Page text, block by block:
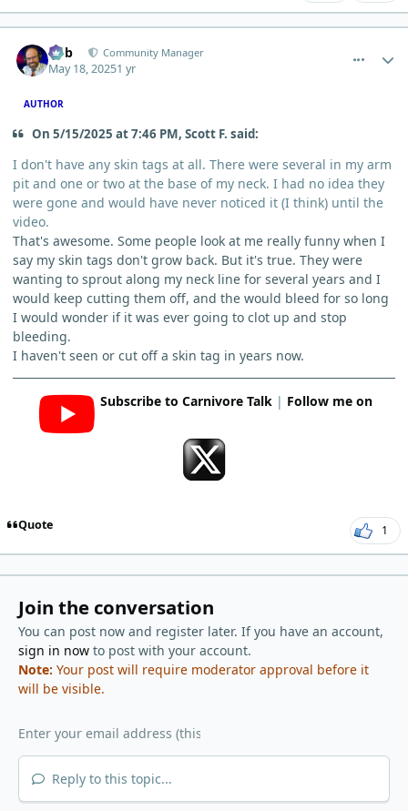
Bob Community Manager
May 18, 20251 yr
AUTHOR
On 5/15/2025 at 7:46 PM, Scott F. said:
I don't have any skin tags at all. There were several in my arm
pit and one or two at the base of my neck. I had no idea they
were gone and would have never noticed it (I think) until the
video.
That's awesome. Some people look at me really funny when I
say my skin tags don't grow back. But it's true. They were
wanting to sprout along my neck line for several years and I
would keep cutting them off, and the would bleed for so long
I would wonder if it was ever going to clot up and stop
bleeding.
I haven't seen or cut off a skin tag in years now.
Subscribe to Carnivore Talk| Follow me on
Quote 1
Join the conversation
You can post now and register later. If you have an account,
sign in nowto post with your account.
Note: Your post will require moderator approval before it
will be visible.
Reply to this topic...